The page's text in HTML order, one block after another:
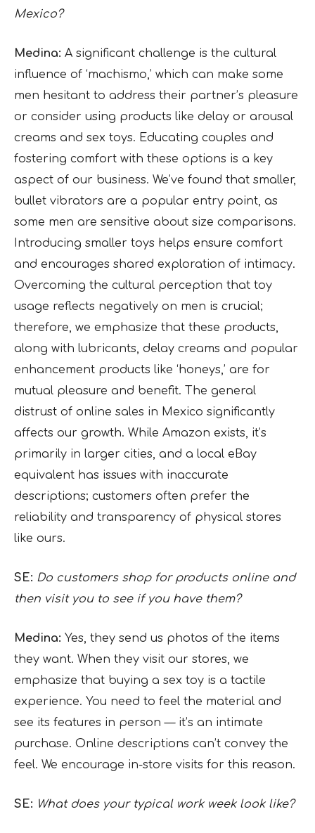
Mexico?
Medina: A significant challenge is the cultural
influence of ‘machismo,’ which can make some
men hesitant to address their partner’s pleasure
or consider using products like delay or arousal
creams and sex toys. Educating couples and
fostering comfort with these options is a key
aspect of our business. We’ve found that smaller,
bullet vibrators are a popular entry point, as
some men are sensitive about size comparisons.
Introducing smaller toys helps ensure comfort
and encourages shared exploration of intimacy.
Overcoming the cultural perception that toy
usage reflects negatively on men is crucial;
therefore, we emphasize that these products,
along with lubricants, delay creams and popular
enhancement products like ‘honeys,’ are for
mutual pleasure and benefit. The general
distrust of online sales in Mexico significantly
affects our growth. While Amazon exists, it’s
primarily in larger cities, and a local eBay
equivalent has issues with inaccurate
descriptions; customers often prefer the
reliability and transparency of physical stores
like ours.
SE: Do customers shop for products online and
then visit you to see if you have them?
Medina: Yes, they send us photos of the items
they want. When they visit our stores, we
emphasize that buying a sex toy is a tactile
experience. You need to feel the material and
see its features in person — it’s an intimate
purchase. Online descriptions can’t convey the
feel. We encourage in-store visits for this reason.
SE: What does your typical work week look like?